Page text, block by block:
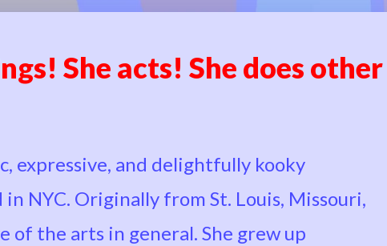
She acts! She does
expressive, and delightfully kooky
NYC. Originally from St. Louis, Missouri,
of the arts in general. She grew up